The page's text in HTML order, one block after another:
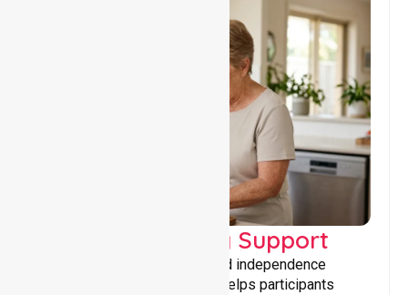
Capacity Building Support
Building skills, confidence, and independence
through tailored support that helps participants